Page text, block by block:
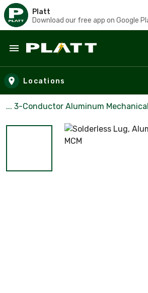
Platt
Download our free app on Google
Skip to main content
Locations
... 3-Conductor Aluminum